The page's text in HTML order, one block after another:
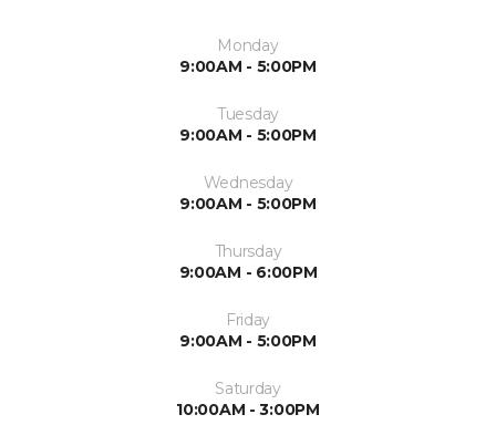
Monday
9:00AM - 5:00PM
Tuesday
9:00AM - 5:00PM
Wednesday
9:00AM - 5:00PM
Thursday
9:00AM - 6:00PM
Friday
9:00AM - 5:00PM
Saturday
10:00AM - 3:00PM